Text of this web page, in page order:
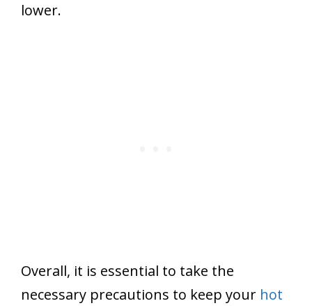
lower.
Overall, it is essential to take the
necessary precautions to keep your hot